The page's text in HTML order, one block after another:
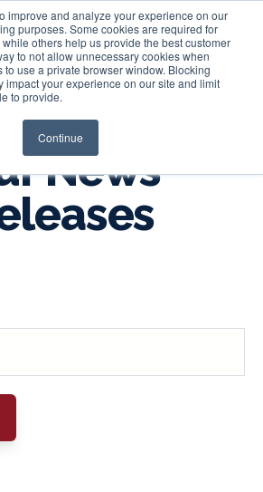
improve and analyze your experience on our
purposes. Some cookies are required for
others help us provide the best customer
to not allow unnecessary cookies when
use a private browser window. Blocking
impact your experience on our site and limit
to provide.
Continue
Login
News